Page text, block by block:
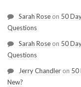
Sarah Rose on 50
Questions
Sarah Rose on 50
Questions
Jerry Chandler on 50
New?